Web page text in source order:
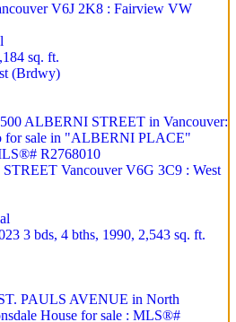
V6J 2K8 : Fairview VW
sq. ft.
(Brdwy)
VancouverV6G 3C9 : West
3 bds, 4 bths, 1990, 2,543 sq. ft.